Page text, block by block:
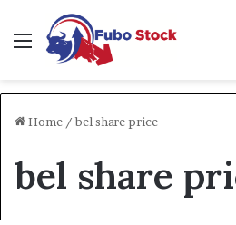
Menu
Home / bel share price
bel share